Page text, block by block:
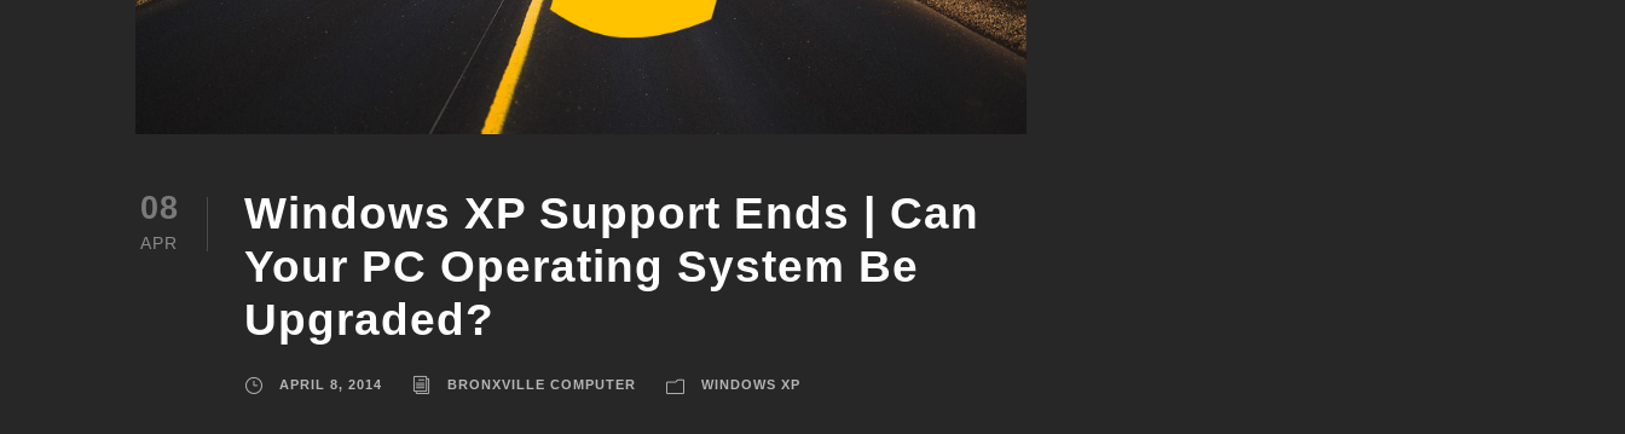
08
APR
Windows XP Support Ends | Can
Your PC Operating System Be
Upgraded?
APRIL 8, 2014 BRONXVILLE COMPUTER WINDOWS XP